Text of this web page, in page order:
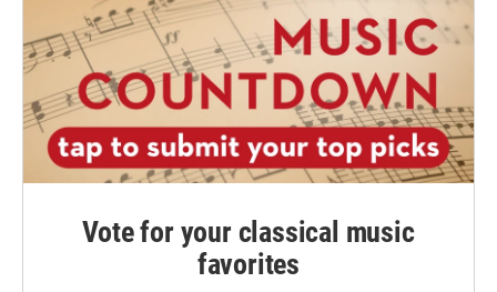
Vote for your classical music
favorites